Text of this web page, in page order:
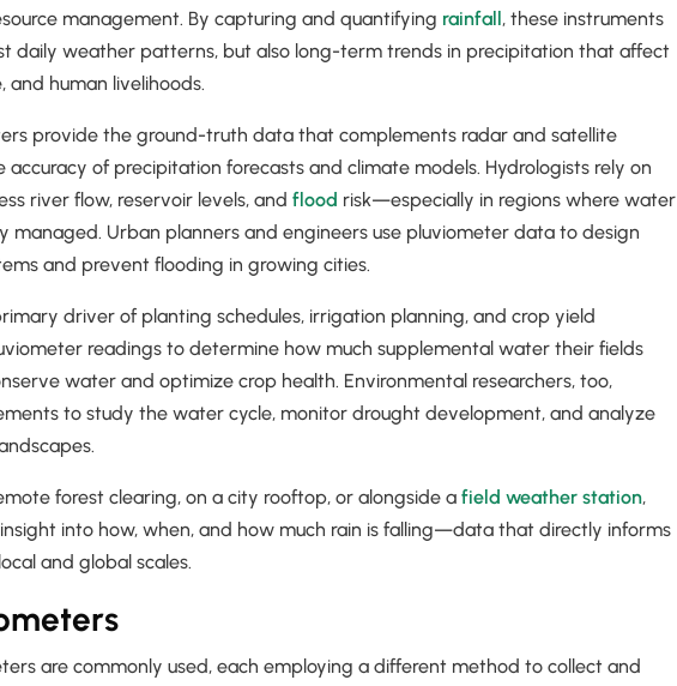
management. By capturing and quantifying rainfall , these instruments
daily weather patterns, but also long-term trends in precipitation that affect
and human livelihoods.
provide the ground-truth data that complements radar and satellite
accuracy of precipitation forecasts and climate models. Hydrologists rely on
river flow, reservoir levels, and flood risk—especially in regions where water
managed. Urban planners and engineers use pluviometer data to design
and prevent flooding in growing cities.
driver of planting schedules, irrigation planning, and crop yield
readings to determine how much supplemental water their fields
water and optimize crop health. Environmental researchers, too,
to study the water cycle, monitor drought development, and analyze
forest clearing, on a city rooftop, or alongside a field weather station,
into how, when, and how much rain is falling—data that directly informs
and global scales.
are commonly used, each employing a different method to collect and